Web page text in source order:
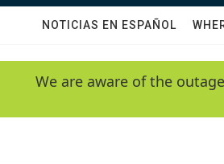
NOTICIAS EN ESPAÑOL
We are aware of the